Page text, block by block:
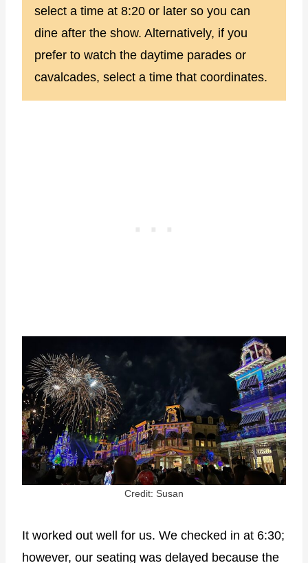
select a time at 8:20 or later so you can
dine after the show. Alternatively, if you
prefer to watch the daytime parades or
cavalcades, select a time that coordinates.
Credit: Susan
It worked out well for us. We checked in at 6:30;
however, our seating was delayed because the